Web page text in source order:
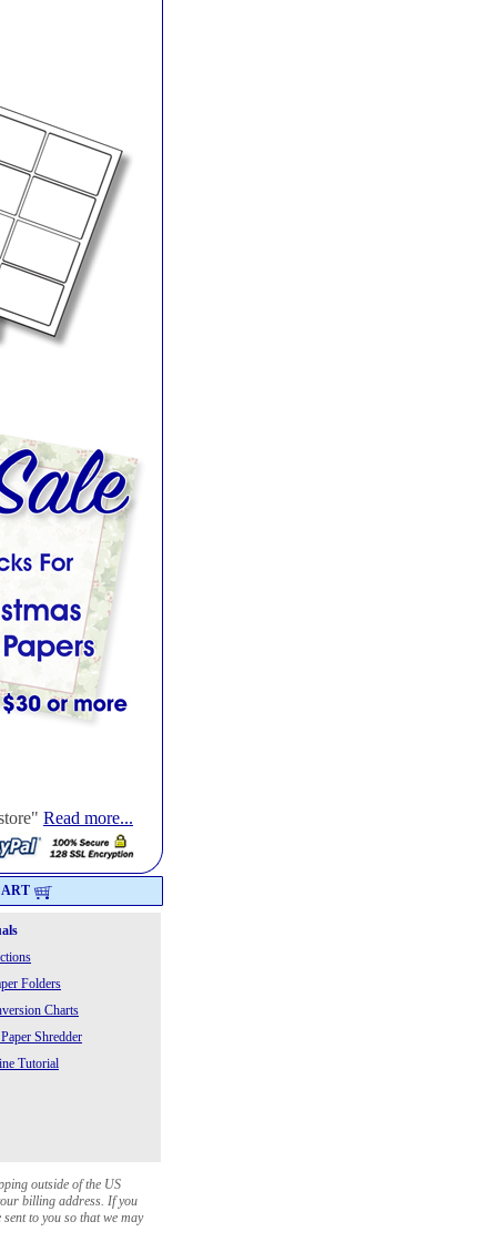
Read more...
Folders
Charts
Shredder
Tutorial
outside of the US
billing address. If you
to you so that we may